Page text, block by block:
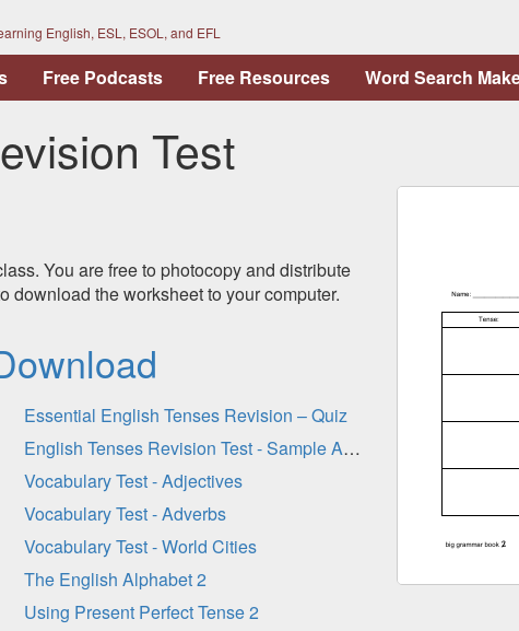
English, ESL, ESOL, and EFL
Free Podcasts Free Resources Word Search
Test
You are free to photocopy and distribute
download the worksheet to your computer.
Essential English Tenses Revision – Quiz
English Tenses Revision Test - Sample Answers (Gap-Fill)
Vocabulary Test - Adjectives
Vocabulary Test - Adverbs
Vocabulary Test - World Cities
The English Alphabet 2
Using Present Perfect Tense 2